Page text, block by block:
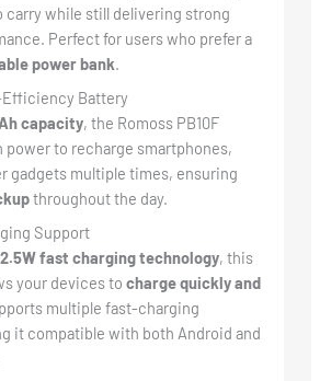
carry while still delivering strong
Perfect for users who prefer a
power bank.
Efficiency Battery
capacity, the Romoss PB10F
power to recharge smartphones,
gadgets multiple times, ensuring
throughout the day.
Support
fast charging technology, this
your devices to charge quickly and
multiple fast-charging
it compatible with both Android and